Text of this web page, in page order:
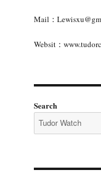
Mail：
Websit：
Search